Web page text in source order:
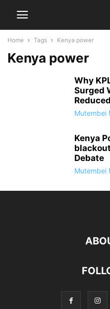
Home Tags Kenya power
Kenya power
Why
Surged
Reduced
Mutembei
Kenya
Debate
Mutembei